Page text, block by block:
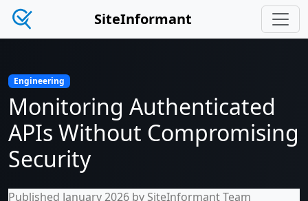
SiteInformant
Engineering
Monitoring Authenticated
APIs Without Compromising
Security
Published January 2026 by SiteInformant Team